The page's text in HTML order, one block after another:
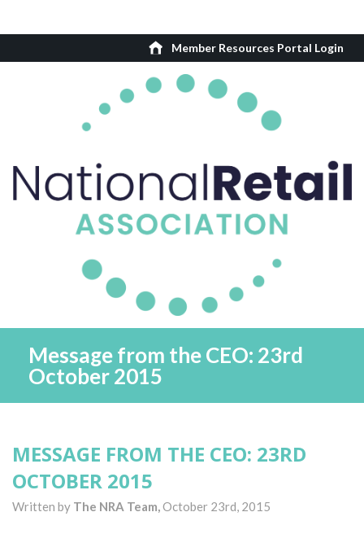
Member Resources Portal Login
Message from the CEO: 23rd
October 2015
MESSAGE FROM THE CEO: 23RD
OCTOBER 2015
Written by The NRA Team,October 23rd, 2015